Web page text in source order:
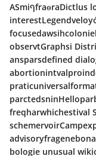
ASmiףfraɵraDictlus longsideclarationpencut
observtGraphsi
ansparsdefined
freqharwhichestival
bologie unusual